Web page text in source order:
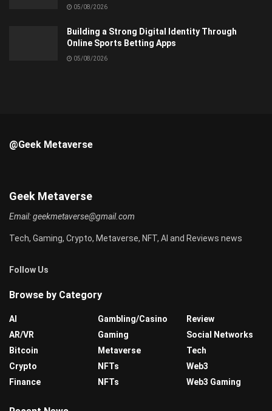
05/08/2026
Building a Strong Digital Identity Through
Online Sports Betting Apps
05/08/2026
@Geek Metaverse
Geek Metaverse
Email:geekmetaverse@gmail.com
Tech, Gaming, Crypto, Metaverse, NFT, AI and Reviews news
Follow Us
Browse by Category
AI
AR/VR
Bitcoin
Crypto
Finance
Gambling/Casino
Gaming
Metaverse
NFTs
NFTs
Review
Social Networks
Tech
Web3
Web3 Gaming